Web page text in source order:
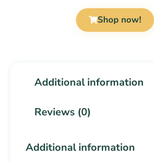
Shop now!
Additional information
Reviews (0)
Additional information